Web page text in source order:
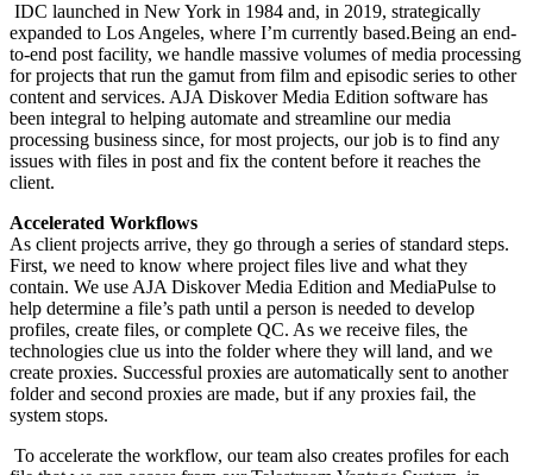
IDC launched in New York in 1984 and, in 2019, strategically
expanded to Los Angeles, where I’m currently based.Being an end-
to-end post facility, we handle massive volumes of media processing
for projects that run the gamut from film and episodic series to other
content and services. AJA Diskover Media Edition software has
been integral to helping automate and streamline our media
processing business since, for most projects, our job is to find any
issues with files in post and fix the content before it reaches the
client.
Accelerated Workflows
As client projects arrive, they go through a series of standard steps.
First, we need to know where project files live and what they
contain. We use AJA Diskover Media Edition and MediaPulse to
help determine a file’s path until a person is needed to develop
profiles, create files, or complete QC. As we receive files, the
technologies clue us into the folder where they will land, and we
create proxies. Successful proxies are automatically sent to another
folder and second proxies are made, but if any proxies fail, the
system stops.
To accelerate the workflow, our team also creates profiles for each